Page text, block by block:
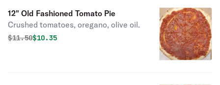
12" Old Fashioned Tomato Pie
Crushed tomatoes, oregano, olive oil.
Original price was
$11.50Discounted price is
$10.35